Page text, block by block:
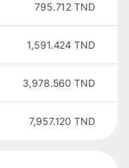
795.712 TND
1,591.424 TND
3,978.560 TND
7,957.120 TND